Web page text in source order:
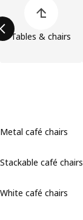
Tables & chairs
Metal café chairs
Stackable café chairs
White café chairs